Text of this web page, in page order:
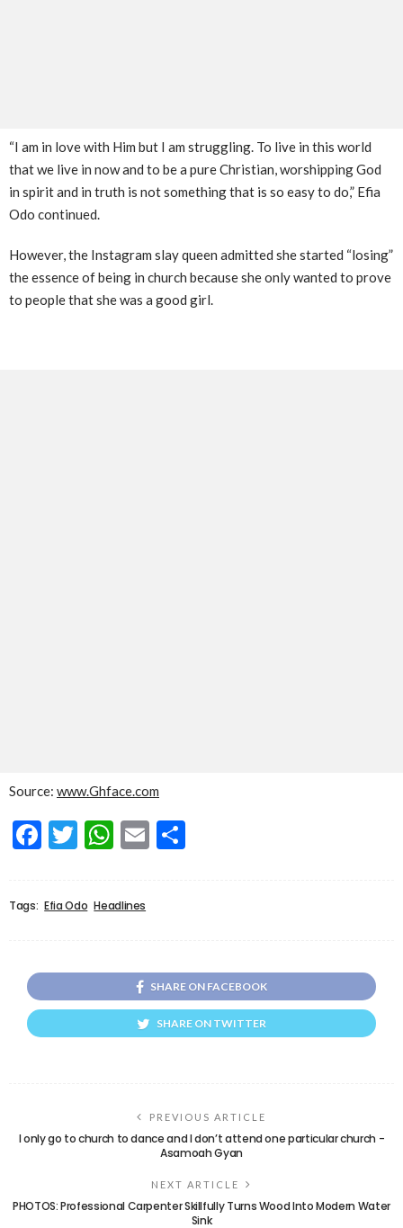
“I am in love with Him but I am struggling. To live in this world
that we live in now and to be a pure Christian, worshipping God
in spirit and in truth is not something that is so easy to do,” Efia
Odo continued.
However, the Instagram slay queen admitted she started “losing”
the essence of being in church because she only wanted to prove
to people that she was a good girl.
Source: www.Ghface.com
Facebook
Twitter
WhatsApp
Email
Tags: Efia Odo Headlines
SHARE ON FACEBOOK
SHARE ON TWITTER
PREVIOUS ARTICLE
I only go to church to dance and I don’t attend one particular church -
Asamoah Gyan
NEXT ARTICLE
PHOTOS: Professional Carpenter Skillfully Turns Wood Into Modern Water
Sink